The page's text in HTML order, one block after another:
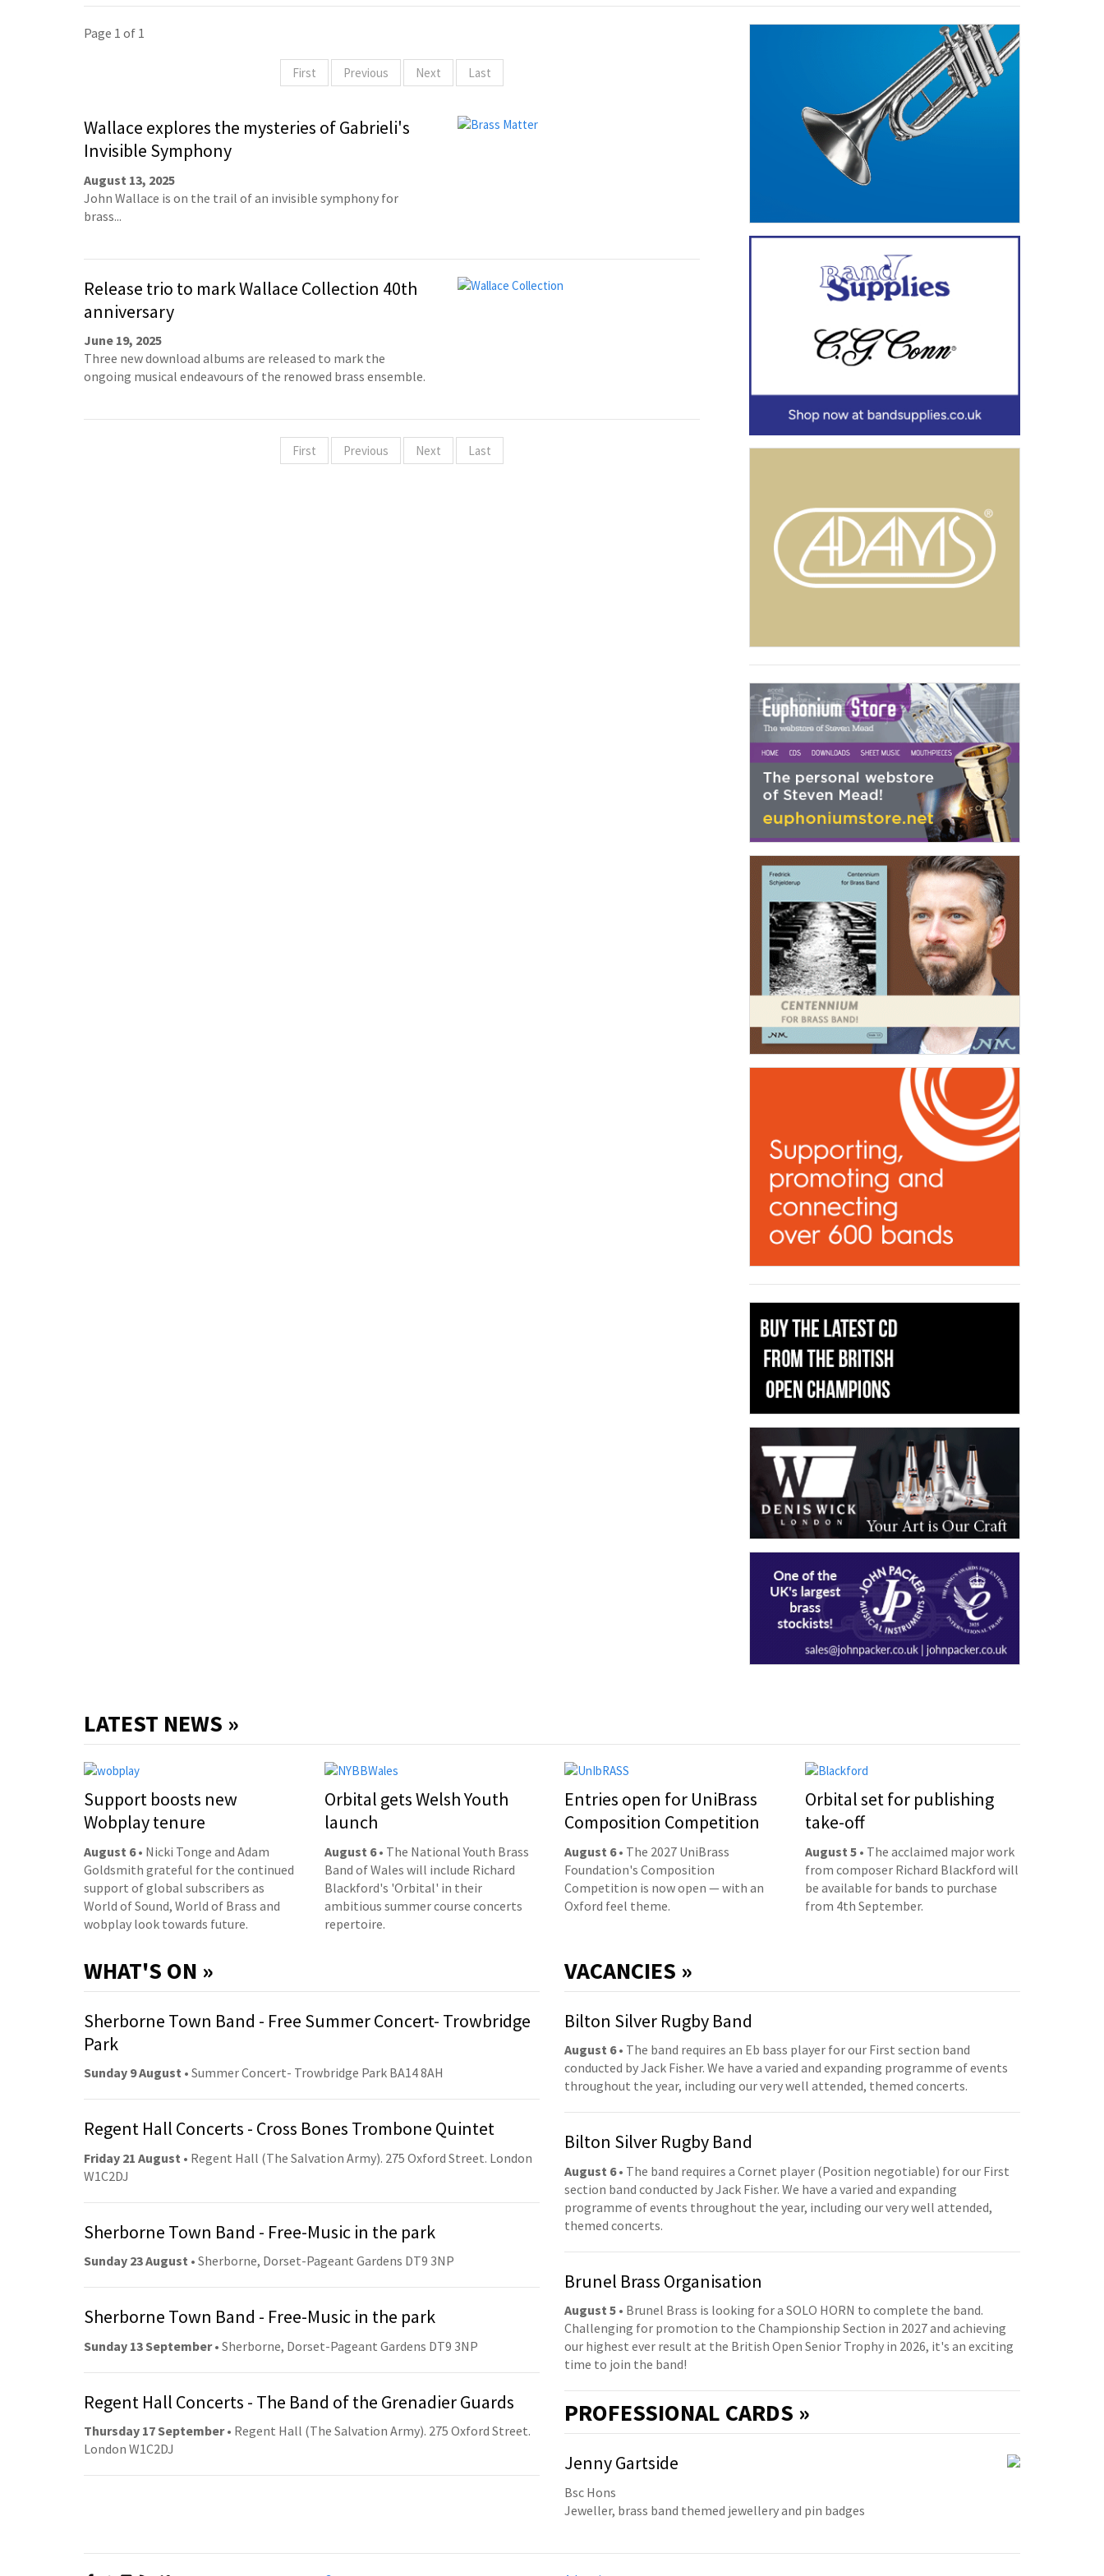
Page 1 of 1
First Previous Next Last
Wallace explores the mysteries of Gabrieli's
Invisible Symphony
August 13, 2025
John Wallace is on the trail of an invisible symphony for
brass...
Release trio to mark Wallace Collection 40th
anniversary
June 19, 2025
Three new download albums are released to mark the
ongoing musical endeavours of the renowed brass ensemble.
First Previous Next Last
LATEST NEWS »
Support boosts new
Wobplay tenure
August 6• Nicki Tonge and Adam
Goldsmith grateful for the continued
support of global subscribers as
World of Sound, World of Brass and
wobplay look towards future.
Orbital gets Welsh Youth
launch
August 6• The National Youth Brass
Band of Wales will include Richard
Blackford's 'Orbital' in their
ambitious summer course concerts
repertoire.
Entries open for UniBrass
Composition Competition
August 6• The 2027 UniBrass
Foundation's Composition
Competition is now open — with an
Oxford feel theme.
Orbital set for publishing
take-off
August 5• The acclaimed major work
from composer Richard Blackford will
be available for bands to purchase
from 4th September.
WHAT'S ON »
Sherborne Town Band - Free Summer Concert- Trowbridge
Park
Sunday 9 August • Summer Concert- Trowbridge Park BA14 8AH
Regent Hall Concerts - Cross Bones Trombone Quintet
Friday 21 August • Regent Hall (The Salvation Army). 275 Oxford Street. London
W1C2DJ
Sherborne Town Band - Free-Music in the park
Sunday 23 August • Sherborne, Dorset-Pageant Gardens DT9 3NP
Sherborne Town Band - Free-Music in the park
Sunday 13 September• Sherborne, Dorset-Pageant Gardens DT9 3NP
Regent Hall Concerts - The Band of the Grenadier Guards
Thursday 17 September• Regent Hall (The Salvation Army). 275 Oxford Street.
London W1C2DJ
VACANCIES »
Bilton Silver Rugby Band
August 6• The band requires an Eb bass player for our First section band
conducted by Jack Fisher. We have a varied and expanding programme of events
throughout the year, including our very well attended, themed concerts.
Bilton Silver Rugby Band
August 6• The band requires a Cornet player (Position negotiable) for our First
section band conducted by Jack Fisher. We have a varied and expanding
programme of events throughout the year, including our very well attended,
themed concerts.
Brunel Brass Organisation
August 5 • Brunel Brass is looking for a SOLO HORN to complete the band.
Challenging for promotion to the Championship Section in 2027 and achieving
our highest ever result at the British Open Senior Trophy in 2026, it's an exciting
time to join the band!
PROFESSIONAL CARDS »
Jenny Gartside
Bsc Hons
Jeweller, brass band themed jewellery and pin badges